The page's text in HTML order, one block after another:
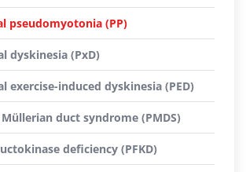
pseudomyotonia (PP)
dyskinesia (PxD)
exercise-induced dyskinesia (PED)
duct syndrome (PMDS)
deficiency (PFKD)